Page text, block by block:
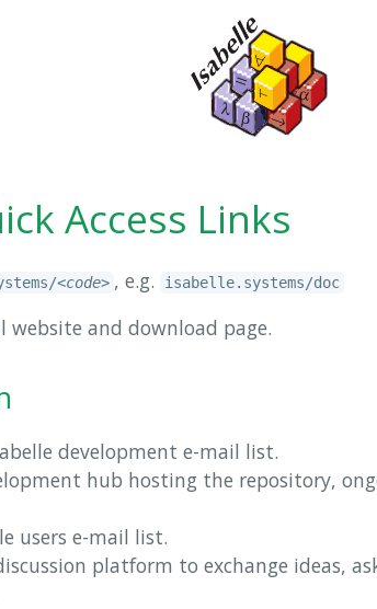
Access Links
<code> , e.g. isabelle.systems/doc
website and download page.
development e-mail list.
hub hosting the repository,
users e-mail list.
platform to exchange ideas,